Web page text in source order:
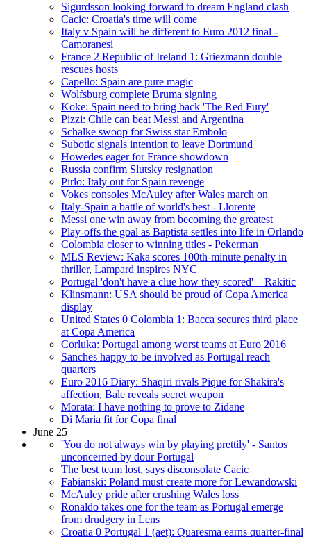
Sigurdsson looking forward to dream England clash
Cacic: Croatia's time will come
Italy v Spain will be different to Euro 2012 final -
Camoranesi
France 2 Republic of Ireland 1: Griezmann double
rescues hosts
Capello: Spain are pure magic
Wolfsburg complete Bruma signing
Koke: Spain need to bring back 'The Red Fury'
Pizzi: Chile can beat Messi and Argentina
Schalke swoop for Swiss star Embolo
Subotic signals intention to leave Dortmund
Howedes eager for France showdown
Russia confirm Slutsky resignation
Pirlo: Italy out for Spain revenge
Vokes consoles McAuley after Wales march on
Italy-Spain a battle of world's best - Llorente
Messi one win away from becoming the greatest
Play-offs the goal as Baptista settles into life in Orlando
Colombia closer to winning titles - Pekerman
MLS Review: Kaka scores 100th-minute penalty in
thriller, Lampard inspires NYC
Portugal 'don't have a clue how they scored' – Rakitic
Klinsmann: USA should be proud of Copa America
display
United States 0 Colombia 1: Bacca secures third place
at Copa America
Corluka: Portugal among worst teams at Euro 2016
Sanches happy to be involved as Portugal reach
quarters
Euro 2016 Diary: Shaqiri rivals Pique for Shakira's
affection, Bale reveals secret weapon
Morata: I have nothing to prove to Zidane
Di Maria fit for Copa final
June 25
'You do not always win by playing prettily' - Santos
unconcerned by dour Portugal
The best team lost, says disconsolate Cacic
Fabianski: Poland must create more for Lewandowski
McAuley pride after crushing Wales loss
Ronaldo takes one for the team as Portugal emerge
from drudgery in Lens
Croatia 0 Portugal 1 (aet): Quaresma earns quarter-final